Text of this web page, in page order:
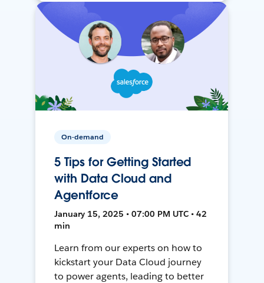
On-demand
5 Tips for Getting Started
with Data Cloud and
Agentforce
January 15, 2025 • 07:00 PM UTC • 42
min
Learn from our experts on how to
kickstart your Data Cloud journey
to power agents, leading to better